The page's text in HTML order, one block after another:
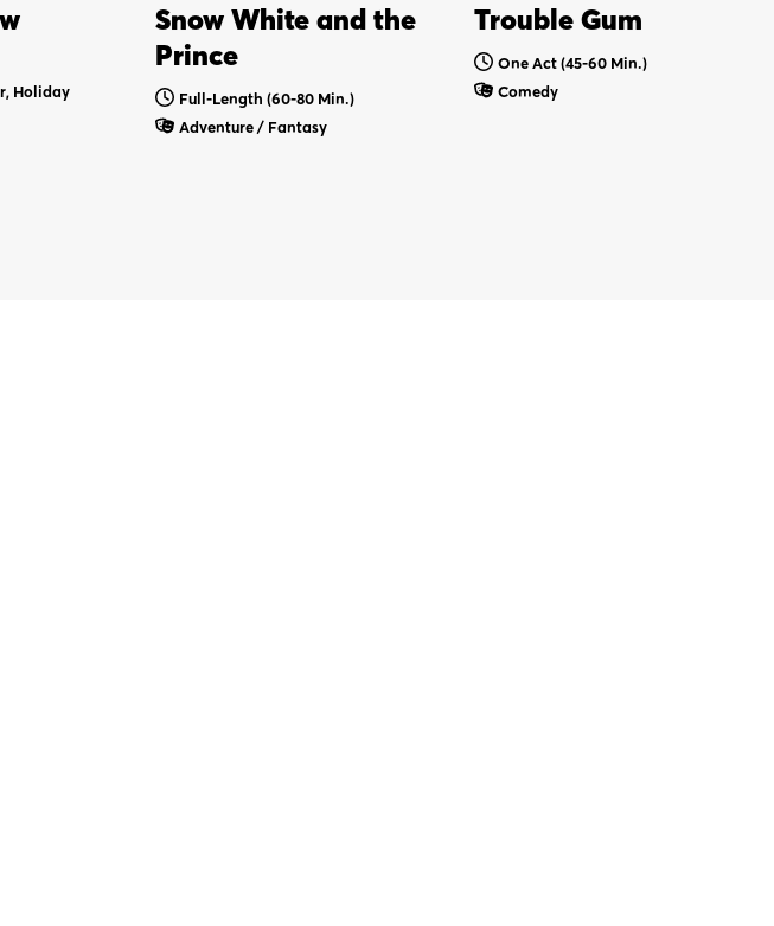
Holiday
Snow White and the
Prince
Full-Length (60-80 Min.)
Adventure / Fantasy
Trouble Gum
One Act (45-60 Min.)
Comedy